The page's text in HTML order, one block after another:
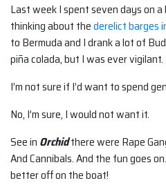
Last week I spent seven days on
thinking about thederelict barges
to Bermuda and I drank a lot of
piña colada, but I was ever vigilant.
I’m not sure if I’d want to spend
No, I’m sure, I would not want it.
See in Orchidthere were Rape
And Cannibals. And the fun goes
better off on the boat!